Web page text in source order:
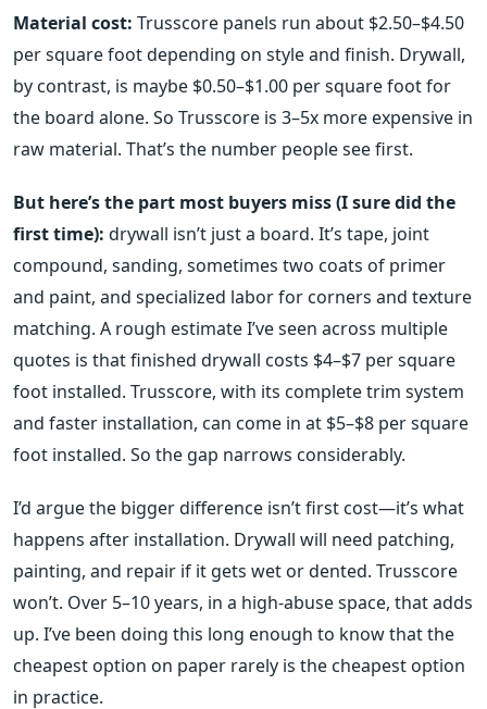
Material cost: Trusscore panels run about $2.50–$4.50
per square foot depending on style and finish. Drywall,
by contrast, is maybe $0.50–$1.00 per square foot for
the board alone. So Trusscore is 3–5x more expensive in
raw material. That’s the number people see first.
But here’s the part most buyers miss (I sure did the
first time): drywall isn’t just a board. It’s tape, joint
compound, sanding, sometimes two coats of primer
and paint, and specialized labor for corners and texture
matching. A rough estimate I’ve seen across multiple
quotes is that finished drywall costs $4–$7 per square
foot installed. Trusscore, with its complete trim system
and faster installation, can come in at $5–$8 per square
foot installed. So the gap narrows considerably.
I’d argue the bigger difference isn’t first cost—it’s what
happens after installation. Drywall will need patching,
painting, and repair if it gets wet or dented. Trusscore
won’t. Over 5–10 years, in a high-abuse space, that adds
up. I’ve been doing this long enough to know that the
cheapest option on paper rarely is the cheapest option
in practice.